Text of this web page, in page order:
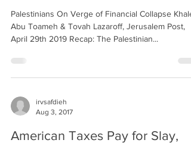
Palestinians On Verge of Financial Collapse
Abu Toameh & Tovah Lazaroff, Jerusalem Post,
April 29th 2019 Recap: The Palestinian...
irvsafdieh
Aug 3, 2017
American Taxes Pay for Slay,